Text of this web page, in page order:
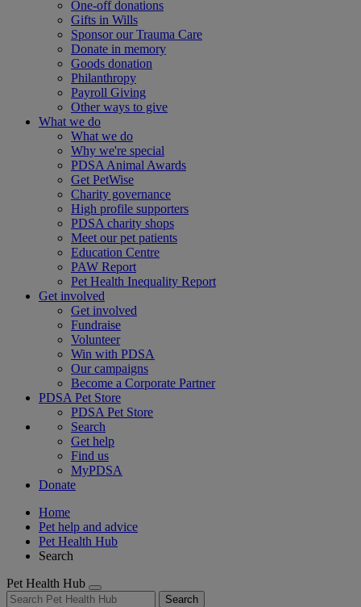
One-off donations
Gifts in Wills
Sponsor our Trauma Care
Donate in memory
Goods donation
Philanthropy
Payroll Giving
Other ways to give
What we do
What we do
Why we're special
PDSA Animal Awards
Get PetWise
Charity governance
High profile supporters
PDSA charity shops
Meet our pet patients
Education Centre
PAW Report
Pet Health Inequality Report
Get involved
Get involved
Fundraise
Volunteer
Win with PDSA
Our campaigns
Become a Corporate Partner
PDSA Pet Store
PDSA Pet Store
Search
Get help
Find us
MyPDSA
Donate
Home
Pet help and advice
Pet Health Hub
Search
Pet Health Hub
Search